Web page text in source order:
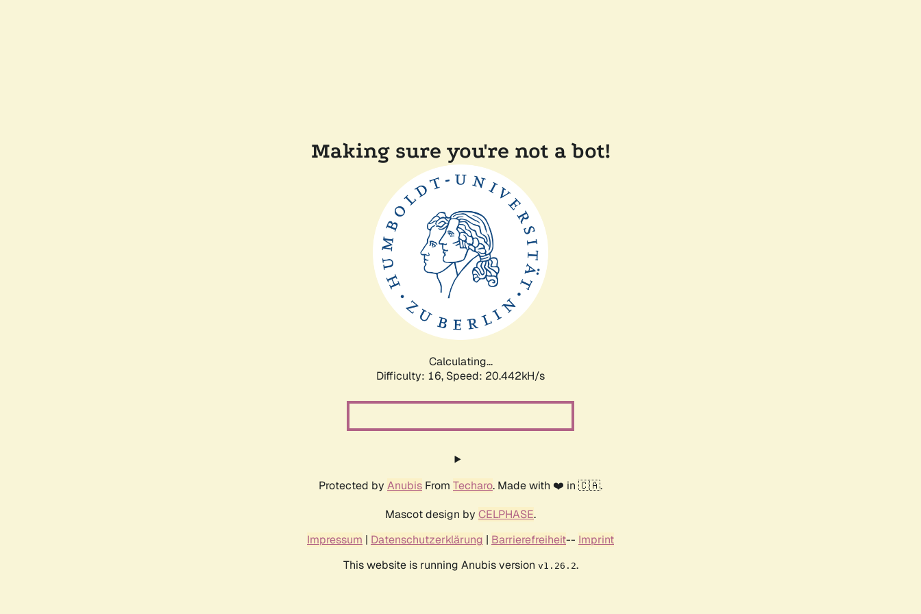
Making sure you're not a bot!
Calculating...
Difficulty: 16, Speed: 21.209kH/s
Protected by Anubis From Techaro. Made with ❤️ in 🇨🇦.
Mascot design by CELPHASE.
Impressum | Datenschutzerklärung | Barrierefreiheit-- Imprint
This website is running Anubis version v1.26.2.